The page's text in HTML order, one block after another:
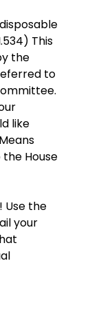
This
the
to
like
House
Use the
your